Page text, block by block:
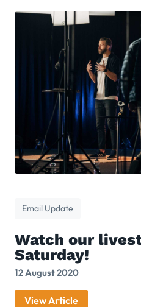
Email Update
Watch our
Saturday!
12 August 2020
View Article